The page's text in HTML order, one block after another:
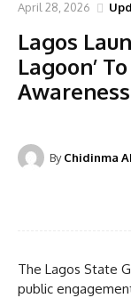
April 28, 2026
Lagos
Lagoon’
Awareness
By Chidinma
The Lagos State
public